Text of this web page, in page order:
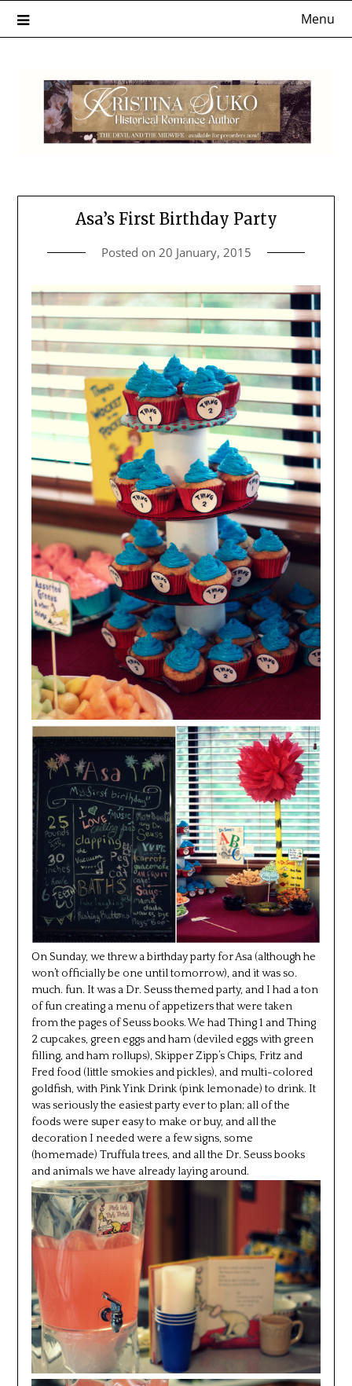
Menu
Asa’s First Birthday Party
Posted on 20 January, 2015
On Sunday, we threw a birthday party for Asa (although he
won’t officially be one until tomorrow), and it was so.
much. fun. It was a Dr. Seuss themed party, and I had a ton
of fun creating a menu of appetizers that were taken
from the pages of Seuss books. We had Thing 1 and Thing
2 cupcakes, green eggs and ham (deviled eggs with green
filling, and ham rollups), Skipper Zipp’s Chips, Fritz and
Fred food (little smokies and pickles), and multi-colored
goldfish, with Pink Yink Drink (pink lemonade) to drink. It
was seriously the easiest party ever to plan; all of the
foods were super easy to make or buy, and all the
decoration I needed were a few signs, some
(homemade) Truffula trees, and all the Dr. Seuss books
and animals we have already laying around.